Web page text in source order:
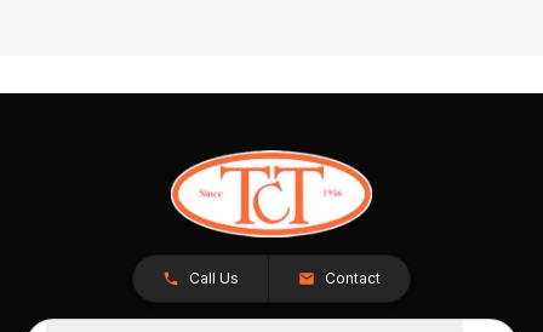
Call Us Contact